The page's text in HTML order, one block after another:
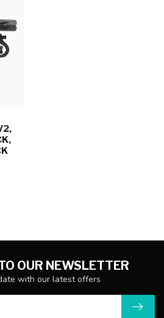
OUR NEWSLETTER
with our latest offers